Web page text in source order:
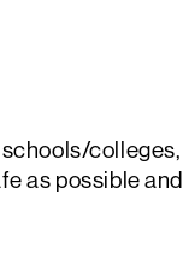
colleges,
as possible and